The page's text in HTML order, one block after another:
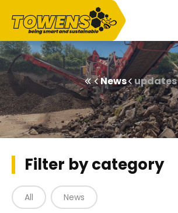
News updates
Filter by category
All News